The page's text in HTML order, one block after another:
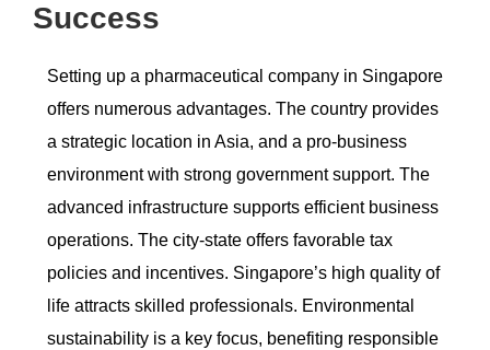
Success
Setting up a pharmaceutical company in Singapore
offers numerous advantages. The country provides
a strategic location in Asia, and a pro-business
environment with strong government support. The
advanced infrastructure supports efficient business
operations. The city-state offers favorable tax
policies and incentives. Singapore’s high quality of
life attracts skilled professionals. Environmental
sustainability is a key focus, benefiting responsible